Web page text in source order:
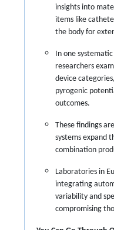
insights into
items like
the body for
In one
researchers
device
pyrogenic
outcomes.
These findings
systems expand
combination
Laboratories in
integrating
variability and
compromising